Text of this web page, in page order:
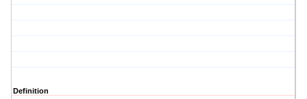
Definition